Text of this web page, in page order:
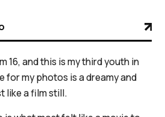
16, and this is my third youth in
for my photos is a dreamy and
like a film still.